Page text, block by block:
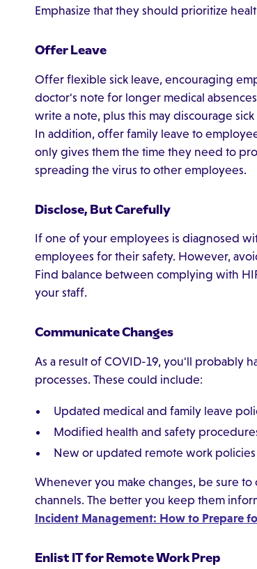
Emphasize that they should prioritize
Offer Leave
Offer flexible sick leave, encouraging
doctor's note for longer medical
write a note, plus this may discourage
In addition, offer family leave to
only gives them the time they need to
spreading the virus to other employees.
Disclose, But Carefully
If one of your employees is diagnosed
employees for their safety. However,
Find balance between complying with
your staff.
Communicate Changes
As a result of COVID-19, you'll probably
processes. These could include:
Updated medical and family leave
Modified health and safety
New or updated remote work policies
Whenever you make changes, be sure
channels. The better you keep them
Incident Management: How to Prepare
Enlist IT for Remote Work Prep